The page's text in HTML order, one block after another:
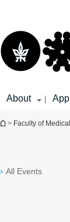
About |
You are here
> Faculty of
All Events